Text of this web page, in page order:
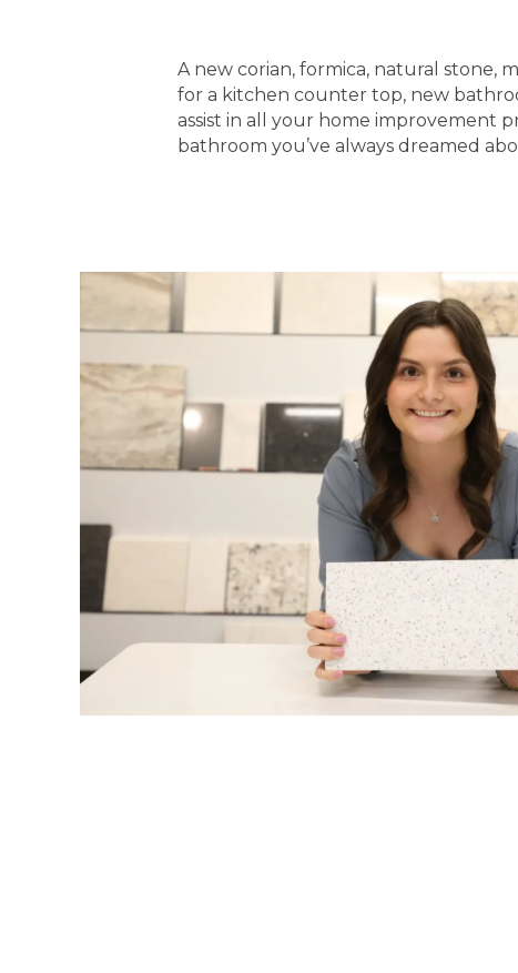
A new corian, formica, natural stone,
for a kitchen counter top, new
assist in all your home improvement
bathroom you’ve always dreamed